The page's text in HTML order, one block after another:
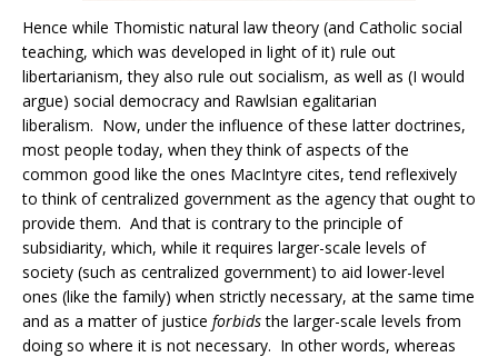
Hence while Thomistic natural law theory (and Catholic social
teaching, which was developed in light of it) rule out
libertarianism, they also rule out socialism, as well as (I would
argue) social democracy and Rawlsian egalitarian
liberalism. Now, under the influence of these latter doctrines,
most people today, when they think of aspects of the
common good like the ones MacIntyre cites, tend reflexively
to think of centralized government as the agency that ought to
provide them. And that is contrary to the principle of
subsidiarity, which, while it requires larger-scale levels of
society (such as centralized government) to aid lower-level
ones (like the family) when strictly necessary, at the same time
and as a matter of justice forbidsthe larger-scale levels from
doing so where it is not necessary. In other words, whereas